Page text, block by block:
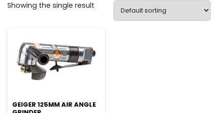
Showing the single result
GEIGER 125MM AIR ANGLE